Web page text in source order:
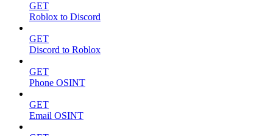
GET
Roblox to Discord
GET
Discord to Roblox
GET
Phone OSINT
GET
Email OSINT